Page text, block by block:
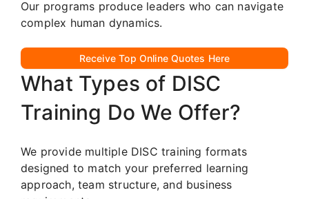
Our programs produce leaders who can navigate
complex human dynamics.
Receive Top Online Quotes Here
What Types of DISC
Training Do We Offer?
We provide multiple DISC training formats
designed to match your preferred learning
approach, team structure, and business